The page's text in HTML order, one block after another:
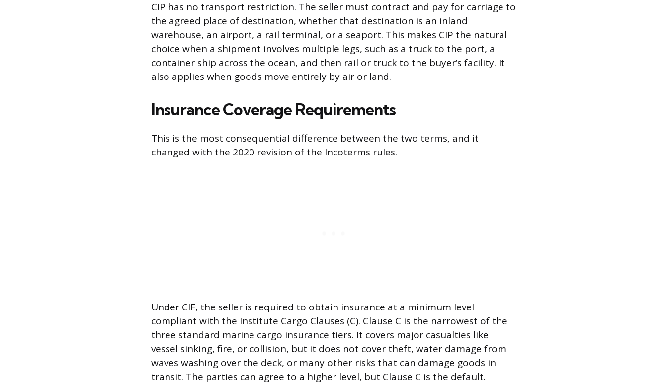
CIP has no transport restriction. The seller must contract and pay for carriage to
the agreed place of destination, whether that destination is an inland
warehouse, an airport, a rail terminal, or a seaport. This makes CIP the natural
choice when a shipment involves multiple legs, such as a truck to the port, a
container ship across the ocean, and then rail or truck to the buyer’s facility. It
also applies when goods move entirely by air or land.
Insurance Coverage Requirements
This is the most consequential difference between the two terms, and it
changed with the 2020 revision of the Incoterms rules.
Under CIF, the seller is required to obtain insurance at a minimum level
compliant with the Institute Cargo Clauses (C). Clause C is the narrowest of the
three standard marine cargo insurance tiers. It covers major casualties like
vessel sinking, fire, or collision, but it does not cover theft, water damage from
waves washing over the deck, or many other risks that can damage goods in
transit. The parties can agree to a higher level, but Clause C is the default.